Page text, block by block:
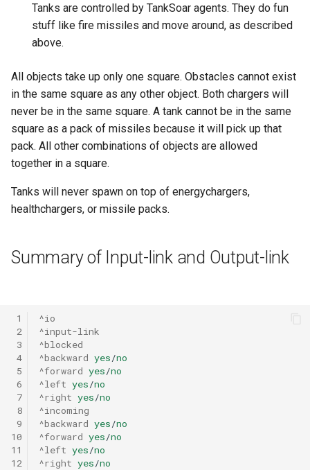
Tanks are controlled by TankSoar agents. They do fun
stuff like fire missiles and move around, as described
above.
All objects take up only one square. Obstacles cannot exist
in the same square as any other object. Both chargers will
never be in the same square. A tank cannot be in the same
square as a pack of missiles because it will pick up that
pack. All other combinations of objects are allowed
together in a square.
Tanks will never spawn on top of energychargers,
healthchargers, or missile packs.
Summary of Input-link and Output-link
1
2
3
4
5
6
7
8
9
10
11
12
^io
^input-link
^blocked
^backward yes/no
^forward yes/no
^left yes/no
^right yes/no
^incoming
^backward yes/no
^forward yes/no
^left yes/no
^right yes/no